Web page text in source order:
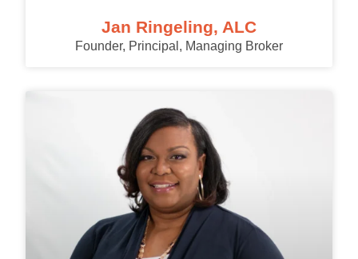
Jan Ringeling, ALC
Founder, Principal, Managing Broker